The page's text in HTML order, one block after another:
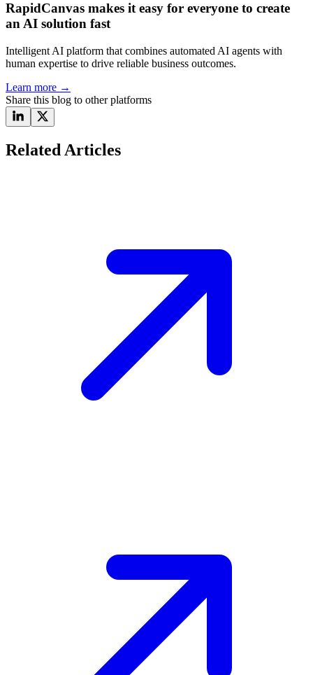
RapidCanvas makes it easy for everyone to create
an AI solution fast
Intelligent AI platform that combines automated AI agents with
human expertise to drive reliable business outcomes.
Learn more →
Share this blog to other platforms
Related Articles